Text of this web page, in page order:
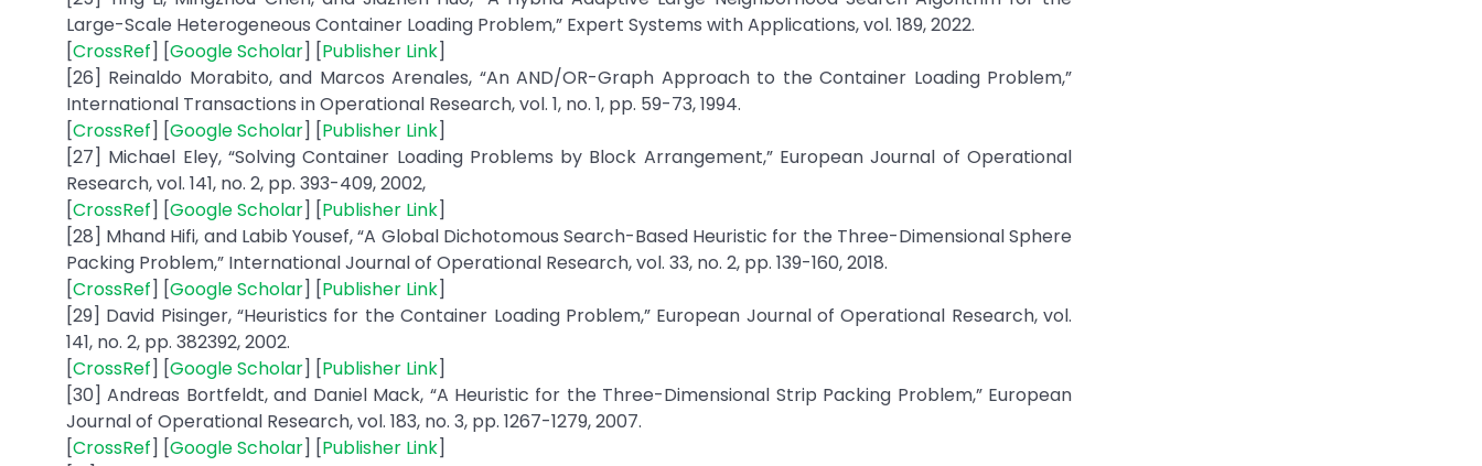
Large-Scale Heterogeneous Container Loading Problem,” Expert Systems with Applications, vol. 189, 2022.
[CrossRef] [Google Scholar] [Publisher Link]
[26] Reinaldo Morabito, and Marcos Arenales, “An AND/OR-Graph Approach to the Container Loading Problem,”
International Transactions in Operational Research, vol. 1, no. 1, pp. 59-73, 1994.
[CrossRef] [Google Scholar] [Publisher Link]
[27] Michael Eley, “Solving Container Loading Problems by Block Arrangement,” European Journal of Operational
Research, vol. 141, no. 2, pp. 393-409, 2002,
[CrossRef] [Google Scholar] [Publisher Link]
[28] Mhand Hifi, and Labib Yousef, “A Global Dichotomous Search-Based Heuristic for the Three-Dimensional Sphere
Packing Problem,” International Journal of Operational Research, vol. 33, no. 2, pp. 139-160, 2018.
[CrossRef] [Google Scholar] [Publisher Link]
[29] David Pisinger, “Heuristics for the Container Loading Problem,” European Journal of Operational Research, vol.
141, no. 2, pp. 382392, 2002.
[CrossRef] [Google Scholar] [Publisher Link]
[30] Andreas Bortfeldt, and Daniel Mack, “A Heuristic for the Three-Dimensional Strip Packing Problem,” European
Journal of Operational Research, vol. 183, no. 3, pp. 1267-1279, 2007.
[CrossRef] [Google Scholar] [Publisher Link]